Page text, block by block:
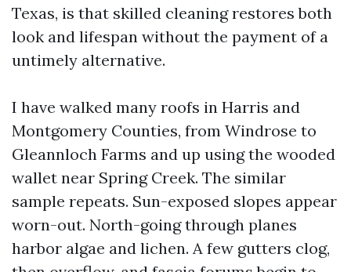
Texas, is that skilled cleaning restores both
look and lifespan without the payment of a
untimely alternative.
I have walked many roofs in Harris and
Montgomery Counties, from Windrose to
Gleannloch Farms and up using the wooded
wallet near Spring Creek. The similar
sample repeats. Sun-exposed slopes appear
worn-out. North-going through planes
harbor algae and lichen. A few gutters clog,